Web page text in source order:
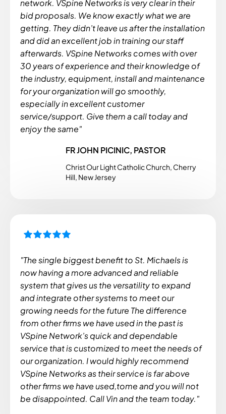
network. VSpine Networks is very clear in their
bid proposals. We know exactly what we are
getting. They didn’t leave us after the installation
and did an excellent job in training our staff
afterwards. VSpine Networks comes with over
30 years of experience and their knowledge of
the industry, equipment, install and maintenance
for your organization will go smoothly,
especially in excellent customer
service/support. Give them a call today and
enjoy the same"
FR JOHN PICINIC, PASTOR
Christ Our Light Catholic Church, Cherry
Hill, New Jersey
"The single biggest benefit to St. Michaels is
now having a more advanced and reliable
system that gives us the versatility to expand
and integrate other systems to meet our
growing needs for the future The difference
from other firms we have used in the past is
VSpine Network’s quick and dependable
service that is customized to meet the needs of
our organization. I would highly recommend
VSpine Networks as their service is far above
other firms we have used,tome and you will not
be disappointed. Call Vin and the team today."